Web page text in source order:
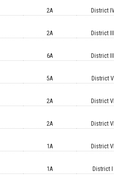
2A District
2A District III
6A District III
5A District V
2A District VI
2A District VI
1A District VI
1A District I